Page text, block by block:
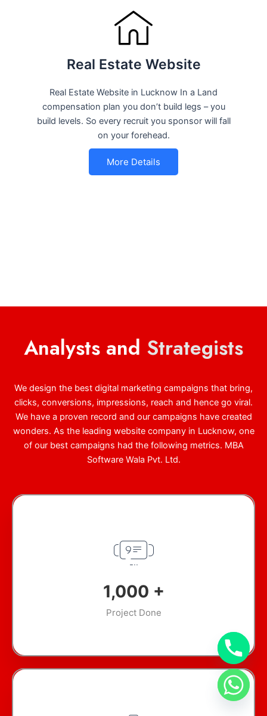
Real Estate Website
Real Estate Website in Lucknow In a Land
compensation plan you don’t build legs – you
build levels. So every recruit you sponsor will fall
on your forehead.
More Details
Analysts and Strategists
We design the best digital marketing campaigns that bring,
clicks, conversions, impressions, reach and hence go viral.
We have a proven record and our campaigns have created
wonders. As the leading website company in Lucknow, one
of our best campaigns had the following metrics. MBA
Software Wala Pvt. Ltd.
1,000 +
Project Done